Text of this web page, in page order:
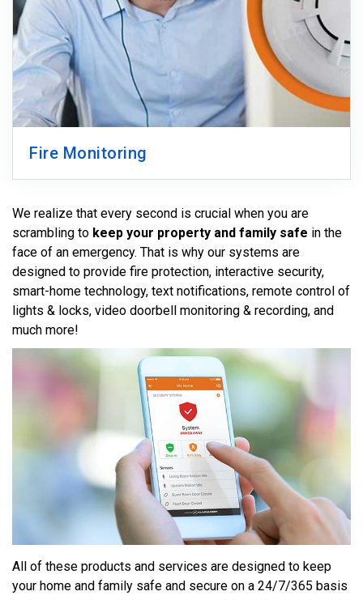
Fire Monitoring
We realize that every second is crucial when you are
scrambling to keep your property and family safe in the
face of an emergency. That is why our systems are
designed to provide fire protection, interactive security,
smart-home technology, text notifications, remote control of
lights & locks, video doorbell monitoring & recording, and
much more!
All of these products and services are designed to keep
your home and family safe and secure on a 24/7/365 basis